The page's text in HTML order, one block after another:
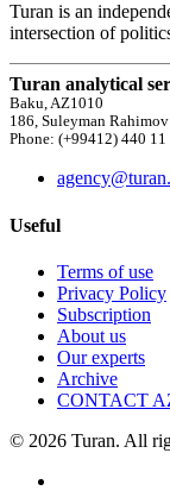
Turan is an
intersection of
Turan analytical
Baku, AZ1010
186, Suleyman
Phone: (+99412) 440 11
Useful
Terms of use
Privacy Policy
Subscription
About us
Our experts
Archive
CONTACT
© 2026 Turan. All